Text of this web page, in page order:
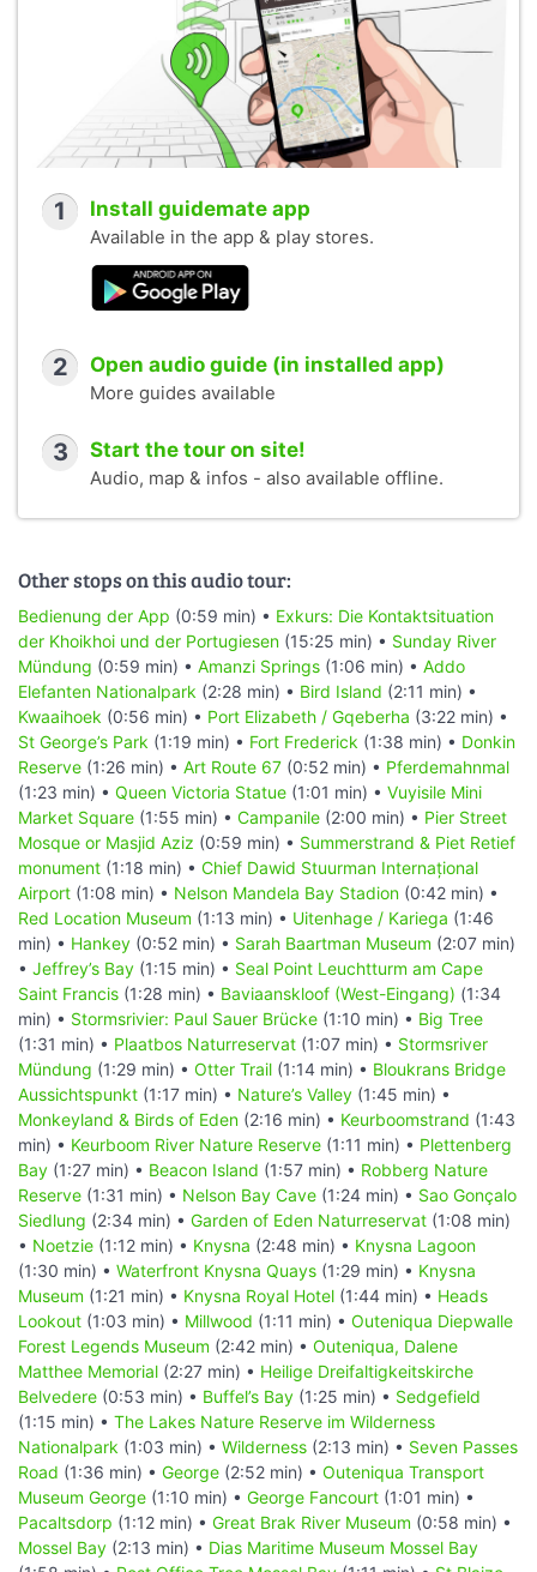
1 Install guidemate app
Available in the app & play stores.
2 Open audio guide (in installed app)
More guides available
3 Start the tour on site!
Audio, map & infos - also available offline.
Other stops on this audio tour:
Bedienung der App (0:59 min) • Exkurs: Die Kontaktsituation
der Khoikhoi und der Portugiesen (15:25 min) • Sunday River
Mündung (0:59 min) • Amanzi Springs (1:06 min) • Addo
Elefanten Nationalpark (2:28 min) • Bird Island (2:11 min) •
Kwaaihoek (0:56 min) • Port Elizabeth / Gqeberha (3:22 min) •
St George’s Park (1:19 min) • Fort Frederick (1:38 min) • Donkin
Reserve (1:26 min) • Art Route 67 (0:52 min) • Pferdemahnmal
(1:23 min) • Queen Victoria Statue (1:01 min) • Vuyisile Mini
Market Square (1:55 min) • Campanile (2:00 min) • Pier Street
Mosque or Masjid Aziz (0:59 min) • Summerstrand & Piet Retief
monument (1:18 min) • Chief Dawid Stuurman Internațional
Airport (1:08 min) • Nelson Mandela Bay Stadion (0:42 min) •
Red Location Museum (1:13 min) • Uitenhage / Kariega (1:46
min) • Hankey (0:52 min) • Sarah Baartman Museum (2:07 min)
• Jeffrey’s Bay (1:15 min) • Seal Point Leuchtturm am Cape
Saint Francis (1:28 min) • Baviaanskloof (West-Eingang) (1:34
min) • Stormsrivier: Paul Sauer Brücke (1:10 min) • Big Tree
(1:31 min) • Plaatbos Naturreservat (1:07 min) • Stormsriver
Mündung (1:29 min) • Otter Trail (1:14 min) • Bloukrans Bridge
Aussichtspunkt (1:17 min) • Nature’s Valley (1:45 min) •
Monkeyland & Birds of Eden (2:16 min) • Keurboomstrand (1:43
min) • Keurboom River Nature Reserve (1:11 min) • Plettenberg
Bay (1:27 min) • Beacon Island (1:57 min) • Robberg Nature
Reserve (1:31 min) • Nelson Bay Cave (1:24 min) • Sao Gonçalo
Siedlung (2:34 min) • Garden of Eden Naturreservat (1:08 min)
• Noetzie (1:12 min) • Knysna (2:48 min) • Knysna Lagoon
(1:30 min) • Waterfront Knysna Quays (1:29 min) • Knysna
Museum (1:21 min) • Knysna Royal Hotel (1:44 min) • Heads
Lookout (1:03 min) • Millwood (1:11 min) • Outeniqua Diepwalle
Forest Legends Museum (2:42 min) • Outeniqua, Dalene
Matthee Memorial (2:27 min) • Heilige Dreifaltigkeitskirche
Belvedere (0:53 min) • Buffel’s Bay (1:25 min) • Sedgefield
(1:15 min) • The Lakes Nature Reserve im Wilderness
Nationalpark (1:03 min) • Wilderness (2:13 min) • Seven Passes
Road (1:36 min) • George (2:52 min) • Outeniqua Transport
Museum George (1:10 min) • George Fancourt (1:01 min) •
Pacaltsdorp (1:12 min) • Great Brak River Museum (0:58 min) •
Mossel Bay (2:13 min) • Dias Maritime Museum Mossel Bay